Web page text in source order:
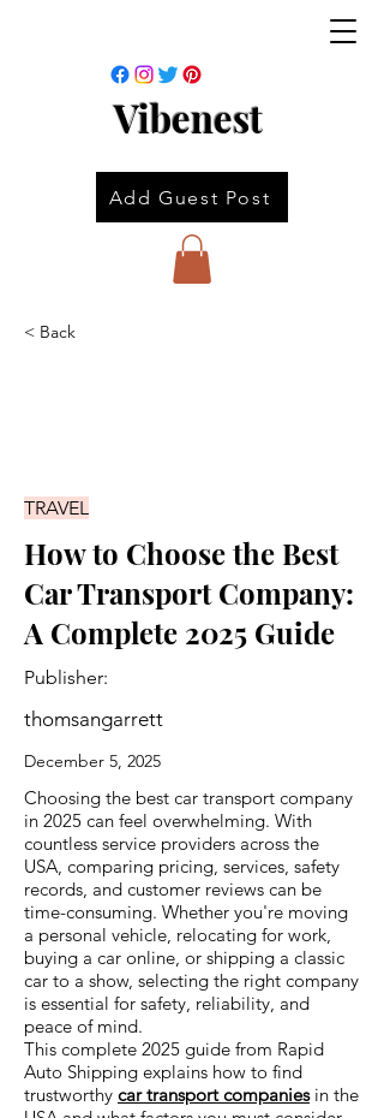
Vibenest
Add Guest Post
< Back
TRAVEL
How to Choose the Best
Car Transport Company:
A Complete 2025 Guide
Publisher:
thomsangarrett
December 5, 2025
Choosing the best car transport company
in 2025 can feel overwhelming. With
countless service providers across the
USA, comparing pricing, services, safety
records, and customer reviews can be
time-consuming. Whether you're moving
a personal vehicle, relocating for work,
buying a car online, or shipping a classic
car to a show, selecting the right company
is essential for safety, reliability, and
peace of mind.
This complete 2025 guide from Rapid
Auto Shipping explains how to find
trustworthy car transport companiesin the